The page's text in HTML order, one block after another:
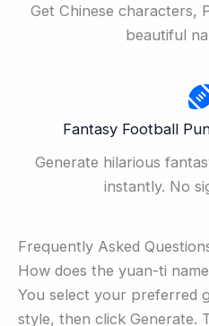
Get Chinese characters,
beautiful
Fantasy Football
Generate hilarious
instantly. No
Frequently Asked
How does the yuan-ti
You select your preferred
style, then click Generate.